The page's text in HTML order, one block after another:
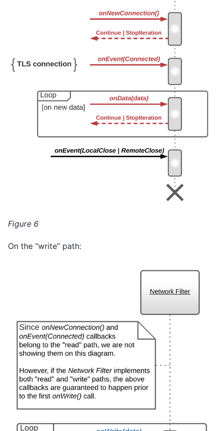
Figure 6
On the “write” path: